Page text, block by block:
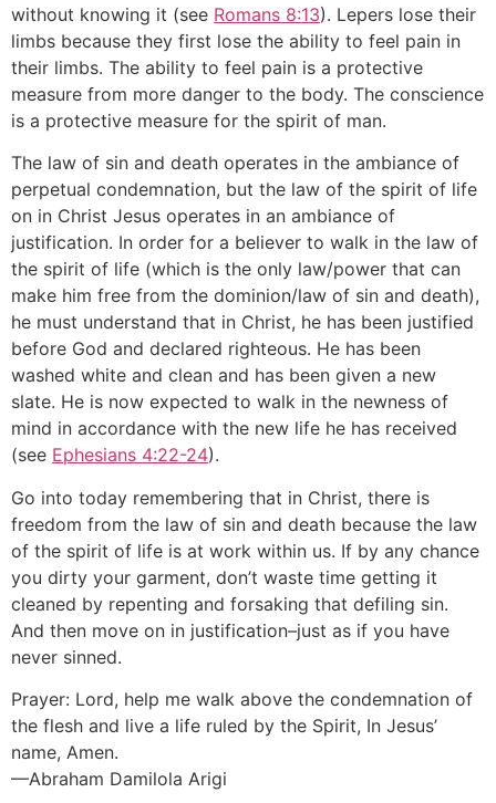
without knowing it (see Romans 8:13). Lepers lose their
limbs because they first lose the ability to feel pain in
their limbs. The ability to feel pain is a protective
measure from more danger to the body. The conscience
is a protective measure for the spirit of man.
The law of sin and death operates in the ambiance of
perpetual condemnation, but the law of the spirit of life
on in Christ Jesus operates in an ambiance of
justification. In order for a believer to walk in the law of
the spirit of life (which is the only law/power that can
make him free from the dominion/law of sin and death),
he must understand that in Christ, he has been justified
before God and declared righteous. He has been
washed white and clean and has been given a new
slate. He is now expected to walk in the newness of
mind in accordance with the new life he has received
(see Ephesians 4:22-24).
Go into today remembering that in Christ, there is
freedom from the law of sin and death because the law
of the spirit of life is at work within us. If by any chance
you dirty your garment, don’t waste time getting it
cleaned by repenting and forsaking that defiling sin.
And then move on in justification–just as if you have
never sinned.
Prayer: Lord, help me walk above the condemnation of
the flesh and live a life ruled by the Spirit, In Jesus’
name, Amen.
—Abraham Damilola Arigi